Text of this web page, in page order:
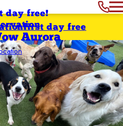
day free!
Aurora
first day free